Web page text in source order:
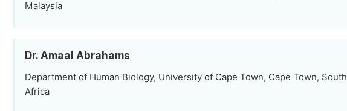
Malaysia
Dr. Amaal Abrahams
Department of Human Biology, University of Cape Town, Cape Town, South
Africa